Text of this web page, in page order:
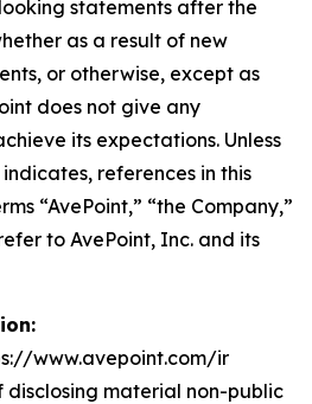
statements after the
as a result of new
or otherwise, except as
does not give any
its expectations. Unless
references in this
“AvePoint,” “the Company,”
to AvePoint, Inc. and its
www.avepoint.com/ir
disclosing material non-public